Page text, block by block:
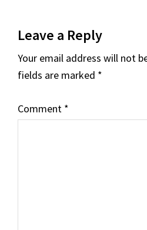
Interactions
Leave a Reply
Your email address will not
fields are marked *
Comment *